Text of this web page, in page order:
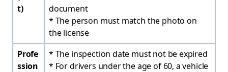
t)
document
* The person must match the photo on
the license
Profe
ssion
* The inspection date must not be expired
* For drivers under the age of 60, a vehicle